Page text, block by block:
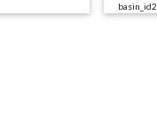
basin_id2